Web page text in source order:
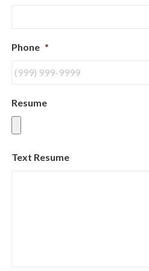
Phone *
Resume
Text Resume